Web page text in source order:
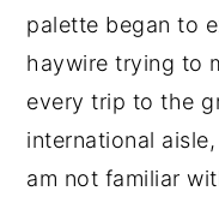
palette began to
haywire trying to
every trip to the
international
am not familiar